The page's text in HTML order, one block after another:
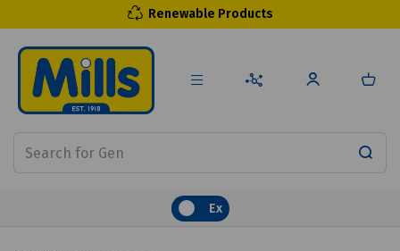
Renewable Products
Ex